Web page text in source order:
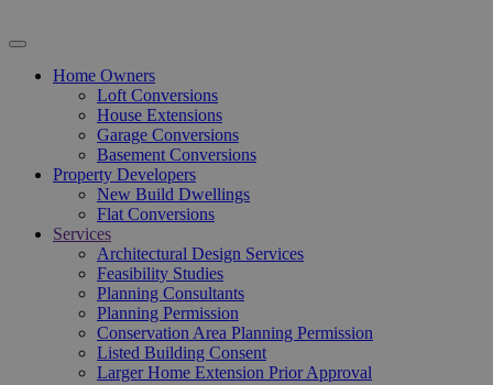
Home Owners
Loft Conversions
House Extensions
Garage Conversions
Basement Conversions
Property Developers
New Build Dwellings
Flat Conversions
Services
Architectural Design Services
Feasibility Studies
Planning Consultants
Planning Permission
Conservation Area Planning Permission
Listed Building Consent
Larger Home Extension Prior Approval